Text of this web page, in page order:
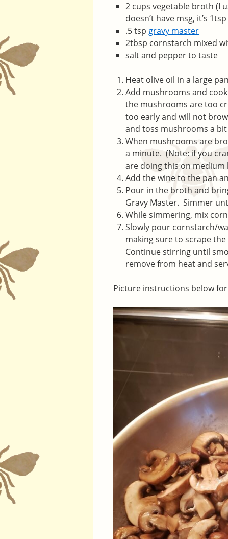
2 cups vegetable broth (I
doesn’t have msg, it’s
.5 tsp gravy master
2tbsp cornstarch mixed
salt and pepper to taste
Heat olive oil in a large
Add mushrooms and
the mushrooms are too
too early and will not
and toss mushrooms a
When mushrooms are
a minute. (Note: if you
are doing this on medium
Add the wine to the pan
Pour in the broth and
Gravy Master. Simmer
While simmering, mix
Slowly pour cornstarch/
making sure to scrape
Continue stirring until
remove from heat and
Picture instructions below